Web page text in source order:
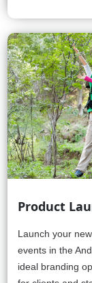
Product
Launch your
events in the
ideal branding